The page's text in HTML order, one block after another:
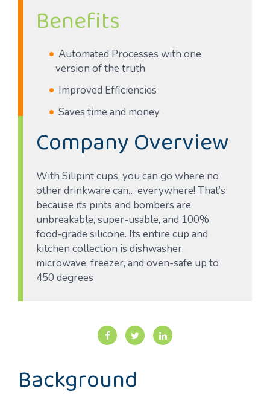
Benefits
Automated Processes with one
version of the truth
Improved Efficiencies
Saves time and money
Company Overview
With Silipint cups, you can go where no
other drinkware can… everywhere! That’s
because its pints and bombers are
unbreakable, super-usable, and 100%
food-grade silicone. Its entire cup and
kitchen collection is dishwasher,
microwave, freezer, and oven-safe up to
450 degrees
Background